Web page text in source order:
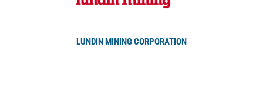
LUNDIN MINING CORPORATION